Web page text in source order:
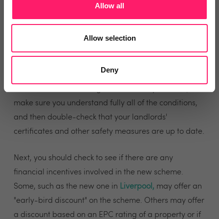
Allow all
Allow selection
Deny
to apply for a scheme in your local area.
There's not normally a dedicated list of the areas
make sure you understand fully all of the conditions,
and then double-check that your landlords'
certificates and other safety measures are up to date.
Next, you should check to see if there are any
financial incentives involved in the new scheme.
Some, such as the new one in Liverpool , may offer an
"early-bird discount" on the scheme. Others may offer
a discount based on an EPC rating of a property or if